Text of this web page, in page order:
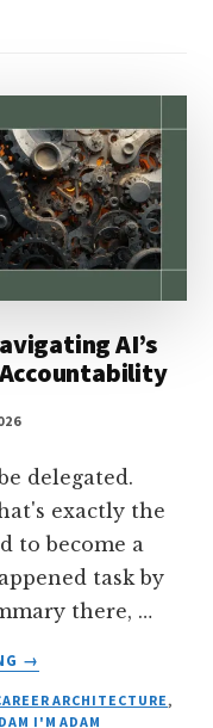
AI’s
delegated.
exactly the
to become a
task by
there, …
ABOUT
DELEGATION
→
ARCHITECTURE ,
I'M ADAM